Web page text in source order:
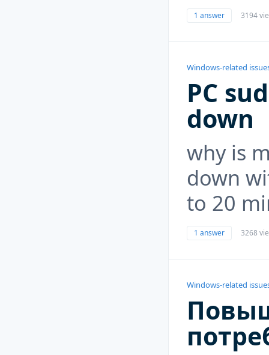
1 answer 3194
Windows-related
PC
down
why is
down
to 20
1 answer 3268
Windows-related